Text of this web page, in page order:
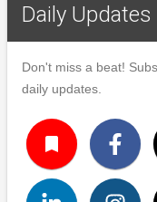
Daily Updates
Don't miss a beat!
daily updates.
turned_in